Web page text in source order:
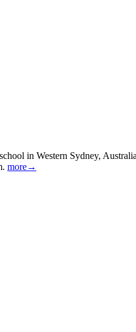
in Western Sydney,
more→